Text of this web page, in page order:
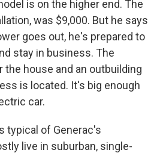
is on the higher end. The
was $9,000. But he says
goes out, he's prepared to
stay in business. The
the house and an outbuilding
is located. It's big enough
car.
typical of Generac's
live in suburban, single-